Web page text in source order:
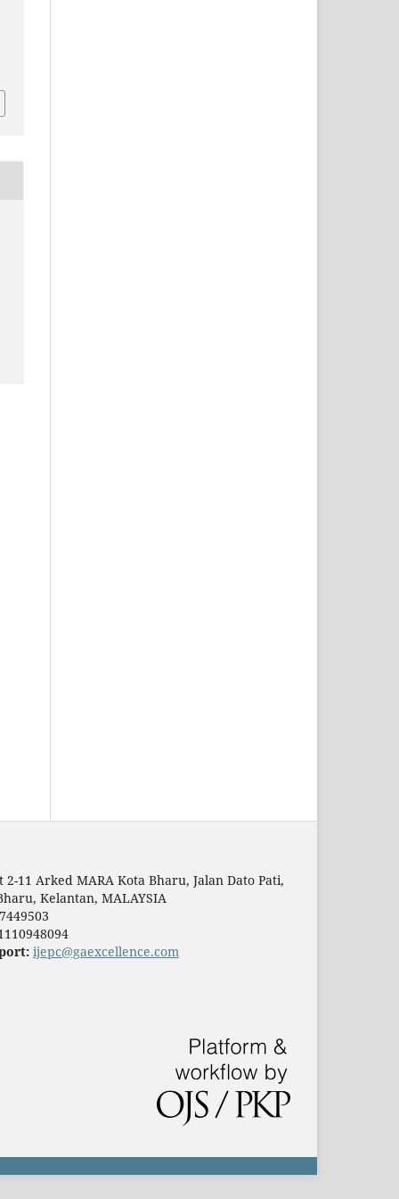
2-11 Arked MARA Kota Bharu, Jalan Dato Pati,
Kelantan, MALAYSIA
ijepc@gaexcellence.com